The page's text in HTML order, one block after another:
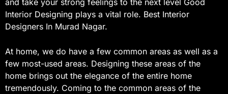
and take your strong feelings to the next level Good
Interior Designing plays a vital role. Best Interior
Designers In Murad Nagar.
At home, we do have a few common areas as well as a
few most-used areas. Designing these areas of the
home brings out the elegance of the entire home
tremendously. Coming to the common areas of the